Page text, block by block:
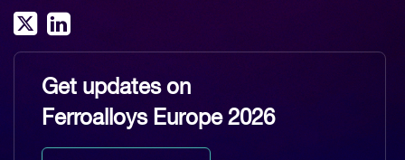
Get updates on
Ferroalloys Europe 2026